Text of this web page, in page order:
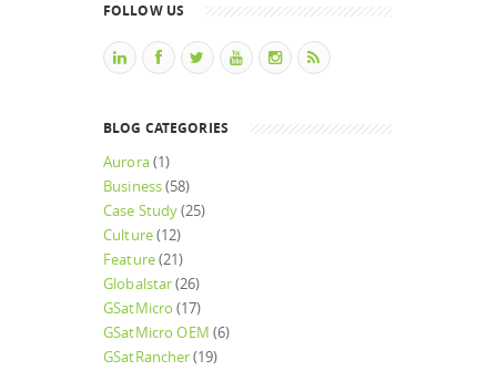
FOLLOW US
BLOG CATEGORIES
Aurora(1)
Business(58)
Case Study(25)
Culture(12)
Feature(21)
Globalstar(26)
GSatMicro (17)
GSatMicro OEM (6)
GSatRancher(19)